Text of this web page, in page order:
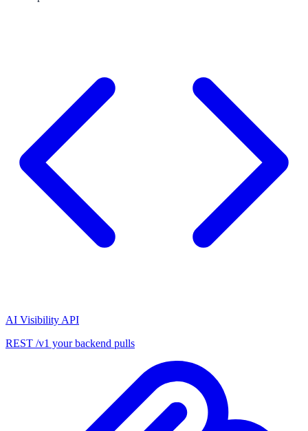
AI Visibility API
REST /v1 your backend pulls